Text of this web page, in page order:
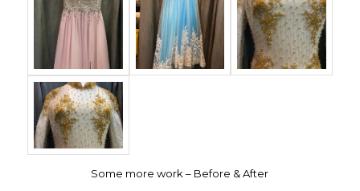
Some more work – Before & After